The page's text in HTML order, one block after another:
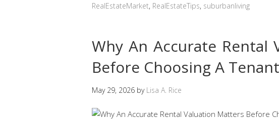
RealEstateMarket, RealEstateTips, suburbanliving
Why An Accurate Rental
Before Choosing A Tenant
May 29, 2026 by Lisa A. Rice